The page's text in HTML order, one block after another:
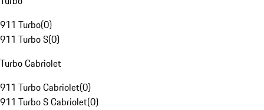
911 Turbo(0)
911 Turbo S(0)
Turbo Cabriolet
911 Turbo Cabriolet(0)
911 Turbo S Cabriolet(0)